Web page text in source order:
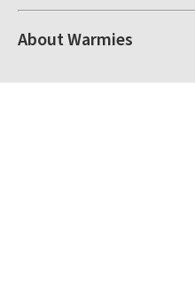
About Warmies